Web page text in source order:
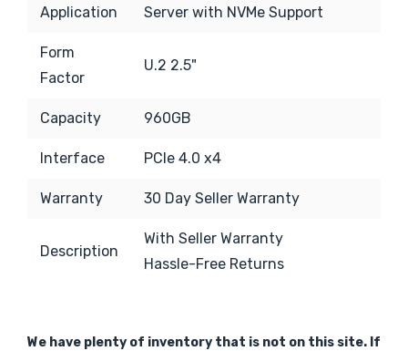
Application Server with NVMe Support
Form
Factor
U.2 2.5"
Capacity 960GB
Interface PCIe 4.0 x4
Warranty 30 Day Seller Warranty
Description
With Seller Warranty
Hassle-Free Returns
We have plenty of inventory that is not on this site. If